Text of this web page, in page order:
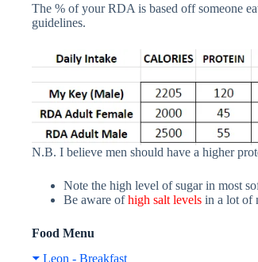
The % of your RDA is based off someone
guidelines.
N.B. I believe men should have a higher
Note the high level of sugar in most
Be aware ofhigh salt levels in a lot of
Food Menu
Leon - Breakfast